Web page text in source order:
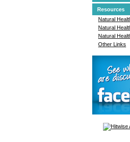
Resources
Natural
Natural
Natural
Other Links